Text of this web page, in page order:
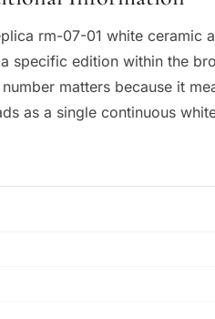
rm-07-01 white ceramic
specific edition within the
matters because it
as a single continuous